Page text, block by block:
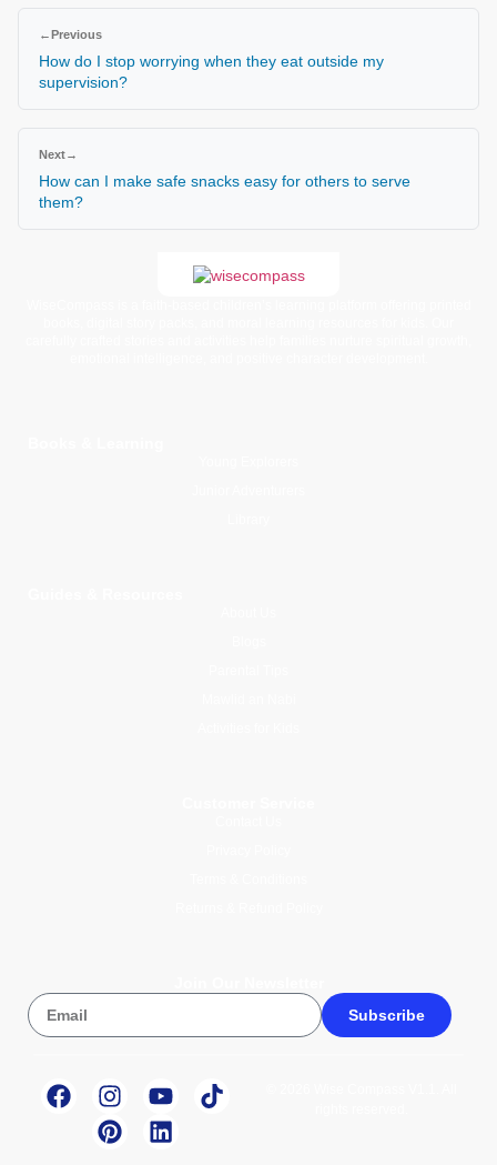
← Previous
How do I stop worrying when they eat outside my
supervision?
Next→
How can I make safe snacks easy for others to serve
them?
Subscribe